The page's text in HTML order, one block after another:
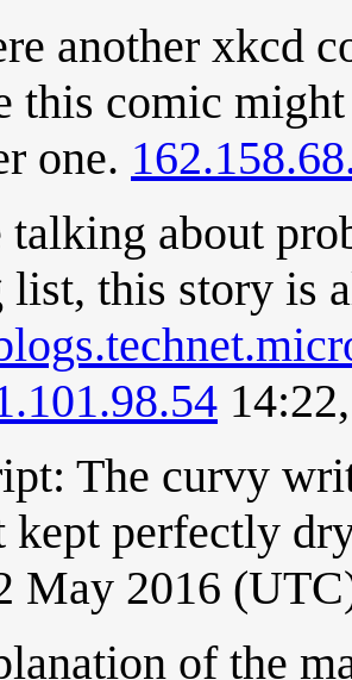
another xkcd
this comic
one.
about
this story is
The curvy
kept perfectly
May 2016
of the